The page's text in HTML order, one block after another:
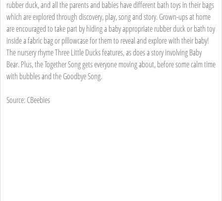
rubber duck, and all the parents and babies have different bath toys in their bags
which are explored through discovery, play, song and story. Grown-ups at home
are encouraged to take part by hiding a baby appropriate rubber duck or bath toy
inside a fabric bag or pillowcase for them to reveal and explore with their baby!
The nursery rhyme Three Little Ducks features, as does a story involving Baby
Bear. Plus, the Together Song gets everyone moving about, before some calm time
with bubbles and the Goodbye Song.
Source: CBeebies